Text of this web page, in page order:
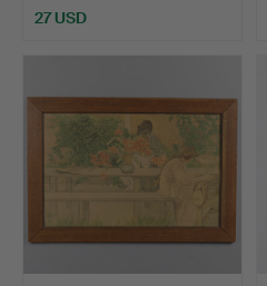
27 USD